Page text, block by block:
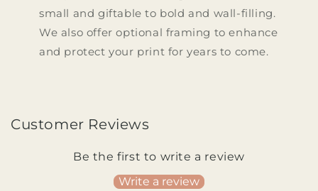
small and giftable to bold and wall-filling.
We also offer optional framing to enhance
and protect your print for years to come.
Customer Reviews
Be the first to write a review
Write a review